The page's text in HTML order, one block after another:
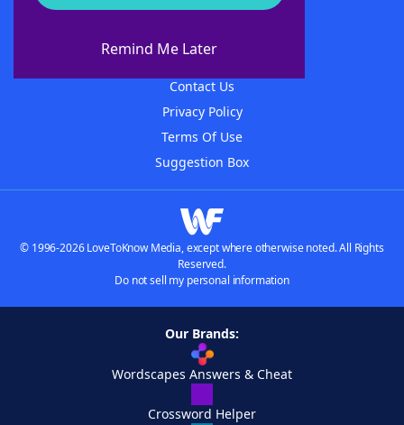
Remind Me Later
About WordFinder
Contact Us
Privacy Policy
Terms Of Use
Suggestion Box
© 1996-2026 LoveToKnow Media, except where otherwise noted. All Rights
Reserved.
Do not sell my personal information
Our Brands:
Wordscapes Answers & Cheat
Crossword Helper